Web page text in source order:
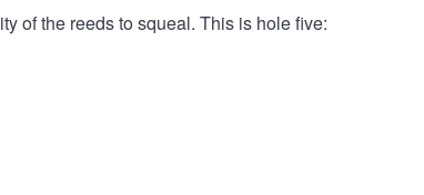
of the reeds to squeal. This is hole five: